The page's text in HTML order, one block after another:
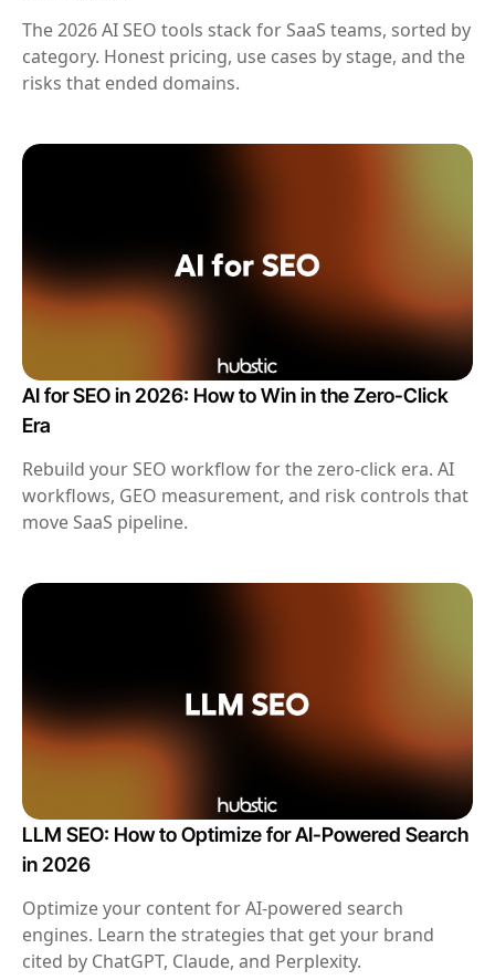
The 2026 AI SEO tools stack for SaaS teams, sorted by
category. Honest pricing, use cases by stage, and the
risks that ended domains.
AI for SEO in 2026: How to Win in the Zero-Click
Era
Rebuild your SEO workflow for the zero-click era. AI
workflows, GEO measurement, and risk controls that
move SaaS pipeline.
LLM SEO: How to Optimize for AI-Powered Search
in 2026
Optimize your content for AI-powered search
engines. Learn the strategies that get your brand
cited by ChatGPT, Claude, and Perplexity.